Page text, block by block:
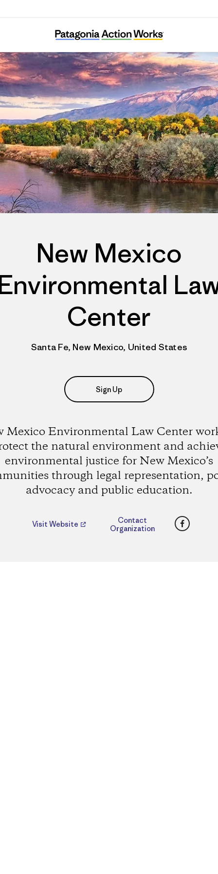
New Mexico Environmental Law Center
New Mexico
Center
Santa Fe, New Mexico, United States
Sign Up
Mexico Environmental Law Center
the natural environment and
environmental justice for New Mexico’s
through legal representation,
advocacy and public education.
Visit Website
Contact
Organization
Facebook